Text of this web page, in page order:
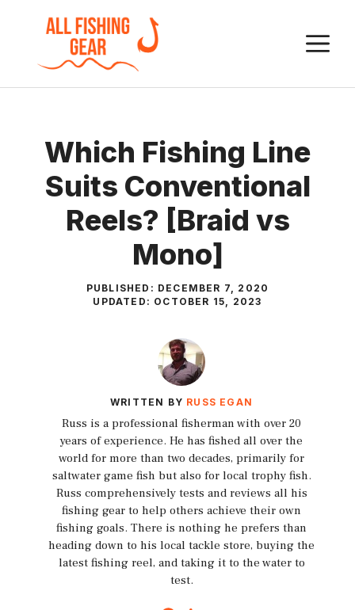
content
Which Fishing Line
Suits Conventional
Reels? [Braid vs
Mono]
PUBLISHED: DECEMBER 7, 2020
UPDATED: OCTOBER 15, 2023
WRITTEN BY RUSS EGAN
Russ is a professional fisherman with over 20
years of experience. He has fished all over the
world for more than two decades, primarily for
saltwater game fish but also for local trophy fish.
Russ comprehensively tests and reviews all his
fishing gear to help others achieve their own
fishing goals. There is nothing he prefers than
heading down to his local tackle store, buying the
latest fishing reel, and taking it to the water to
test.